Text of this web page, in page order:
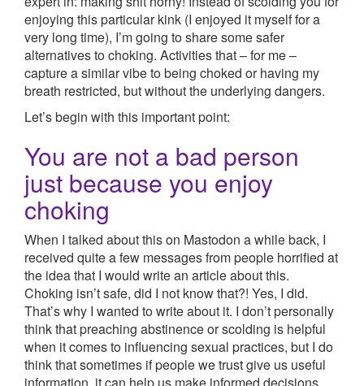
enjoying this particular kink (I enjoyed it myself for a
very long time), I’m going to share some safer
alternatives to choking. Activities that – for me –
capture a similar vibe to being choked or having my
breath restricted, but without the underlying dangers.
Let’s begin with this important point:
You are not a bad person
just because you enjoy
choking
When I talked about this on Mastodon a while back, I
received quite a few messages from people horrified at
the idea that I would write an article about this.
Choking isn’t safe, did I not know that?! Yes, I did.
That’s why I wanted to write about it. I don’t personally
think that preaching abstinence or scolding is helpful
when it comes to influencing sexual practices, but I do
think that sometimes if people we trust give us useful